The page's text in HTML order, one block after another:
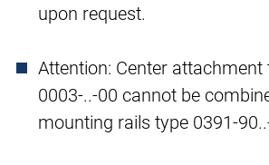
upon request.
Attention: Center attachment
0003-..-00 cannot be
mounting rails type 0391-